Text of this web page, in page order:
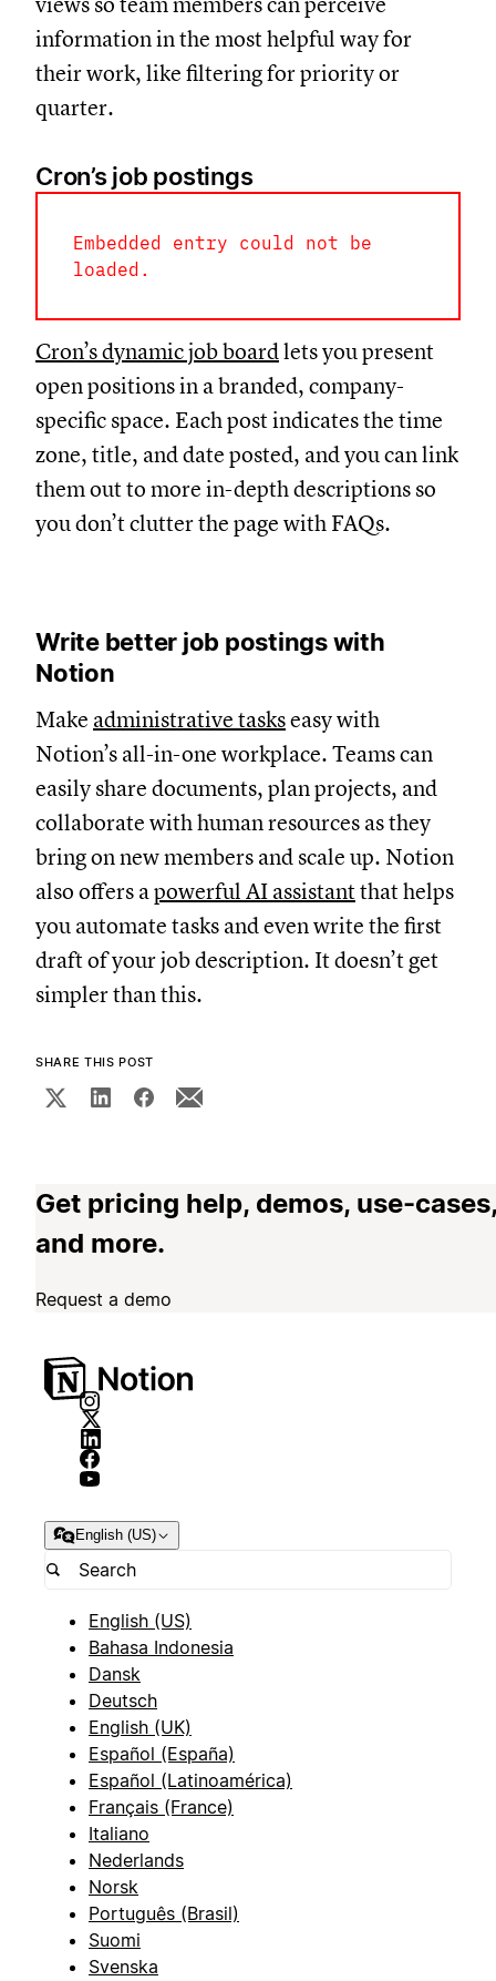
information in the most helpful way for
their work, like filtering for priority or
quarter.
Cron’s job postings
Embedded entry could not be
loaded.
Cron’s dynamic job boardlets you present
open positions in a branded, company-
specific space. Each post indicates the time
zone, title, and date posted, and you can link
them out to more in-depth descriptions so
you don’t clutter the page with FAQs.
Write better job postings with
Notion
Make administrative taskseasy with
Notion’s all-in-one workplace. Teams can
easily share documents, plan projects, and
collaborate with human resources as they
bring on new members and scale up. Notion
also offers apowerful AI assistantthat helps
you automate tasks and even write the first
draft of your job description. It doesn’t get
simpler than this.
SHARE THIS POST
Get pricing help, demos, use-cases,
and more.
Request a demo
English (US)
English (US)
Bahasa Indonesia
Dansk
Deutsch
English (UK)
Español (España)
Español (Latinoamérica)
Français (France)
Italiano
Nederlands
Norsk
Português (Brasil)
Suomi
Svenska